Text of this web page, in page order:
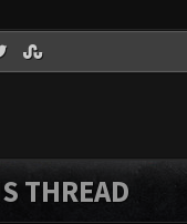
THREAD